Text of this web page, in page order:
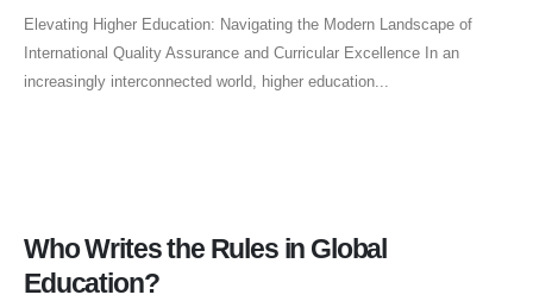
Elevating Higher Education: Navigating the Modern Landscape of
International Quality Assurance and Curricular Excellence In an
increasingly interconnected world, higher education...
Who Writes the Rules in Global
Education?